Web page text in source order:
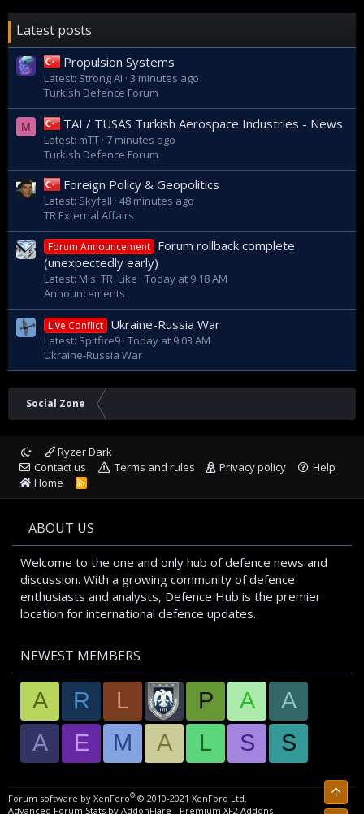
Latest posts
Propulsion Systems
Latest: Strong AI 3 minutes ago
Turkish Defence Forum
M TAI / TUSAS Turkish Aerospace Industries - News
Latest: mTT 7 minutes ago
Turkish Defence Forum
Foreign Policy & Geopolitics
Latest: Skyfall 48 minutes ago
TR External Affairs
Forum Announcement Forum rollback complete
(unexpectedly early)
Latest: Mis_TR_Like Today at 9:18 AM
Announcements
Live Conflict Ukraine-Russia War
Latest: Spitfire9 Today at 9:03 AM
Ukraine-Russia War
Social Zone
Ryzer Dark
Contact us
Terms and rules Privacy policy
Help
Home
R
S
ABOUT US
Welcome to the one and only hub of defence news and
discussion. With a growing community of defence
enthusiasts and analysts, Defence Hub is the premier
location for international defence updates.
NEWEST MEMBERS
A R L P A
A
A
E M A L S S
Forum software by XenForo® © 2010-2021 XenForo Ltd.
Advanced Forum Stats by AddonFlare - Premium XF2 Addons
Top